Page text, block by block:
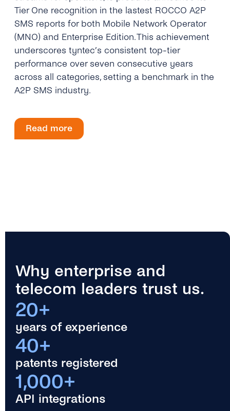
Tier One recognition in the lastest ROCCO A2P
SMS reports for both Mobile Network Operator
(MNO) and Enterprise Edition. This achievement
underscores tyntec’s consistent top-tier
performance over seven consecutive years
across all categories, setting a benchmark in the
A2P SMS industry.
Read more
Why enterprise and
telecom leaders trust us.
20+
years of experience
40+
patents registered
1,000+
API integrations